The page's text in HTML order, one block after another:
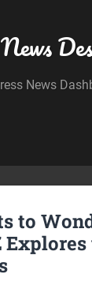
News
to